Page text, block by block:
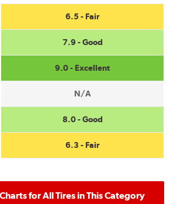
6.5 - Fair
7.9 - Good
9.0 - Excellent
N/A
8.0 - Good
6.3 - Fair
for All Tires in This Category